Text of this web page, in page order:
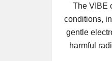
The VIBE
conditions,
gentle
harmful